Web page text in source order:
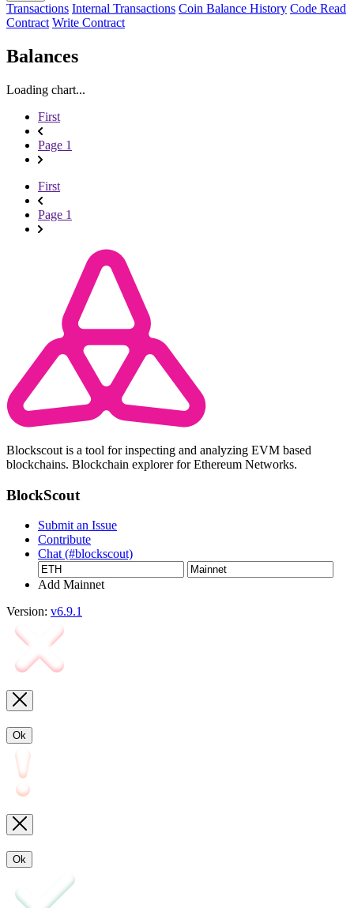
Transactions Internal Transactions Coin Balance History Code Read
Contract Write Contract
Balances
Loading chart...
First
Page 1
First
Page 1
Blockscout is a tool for inspecting and analyzing EVM based
blockchains. Blockchain explorer for Ethereum Networks.
BlockScout
Submit an Issue
Contribute
Chat (#blockscout)
Add Mainnet
Version: v6.9.1
Ok
Ok